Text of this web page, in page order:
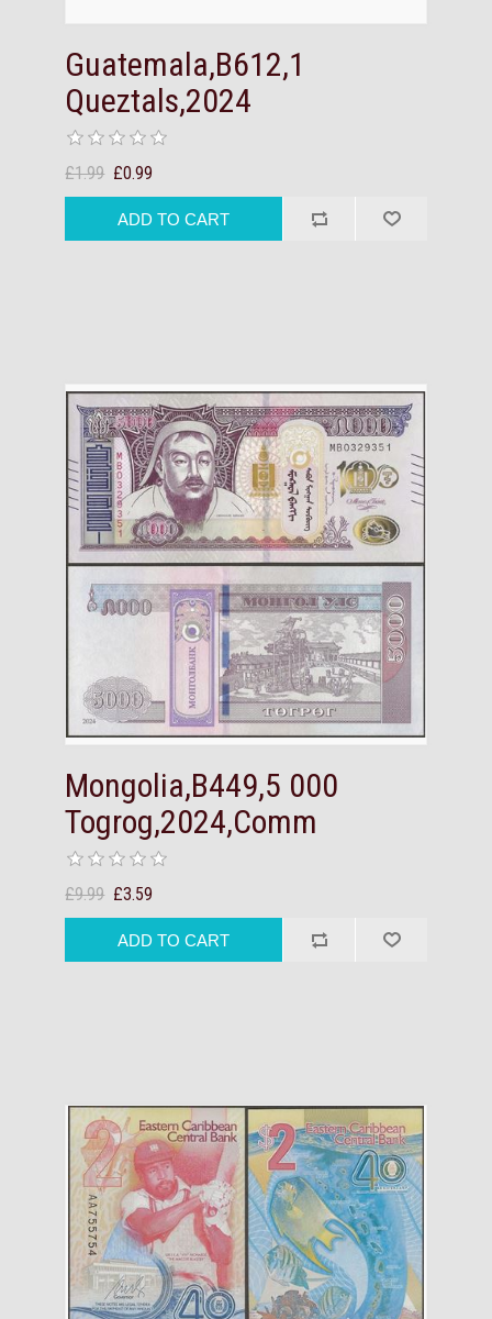
Guatemala,B612,1
Queztals,2024
£1.99 £0.99
Mongolia,B449,5 000
Togrog,2024,Comm
£9.99 £3.59